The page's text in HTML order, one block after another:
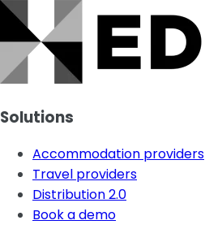
Solutions
Accommodation providers
Travel providers
Distribution 2.0
Book a demo